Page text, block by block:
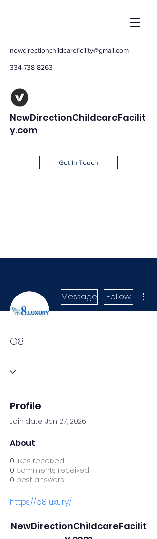
newdirectionchildcareficility@gmail.com
334-738-8263
NewDirectionChildcareFacilit
y.com
Get In Touch
Message Follow
O8
Profile
Join date: Jan 27, 2026
About
0 likes received
0 comments received
0 best answers
https://o8.luxury/
NewDirectionChildcareFacilit